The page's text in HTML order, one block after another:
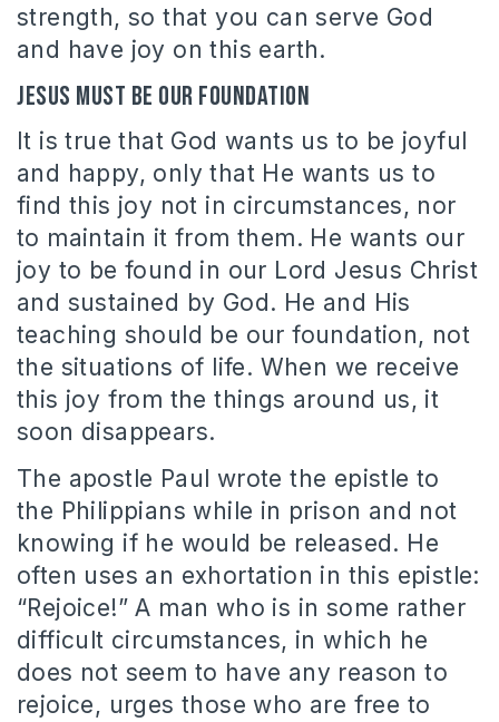
strength, so that you can serve God
and have joy on this earth.
Jesus must be our foundation
It is true that God wants us to be joyful
and happy, only that He wants us to
find this joy not in circumstances, nor
to maintain it from them. He wants our
joy to be found in our Lord Jesus Christ
and sustained by God. He and His
teaching should be our foundation, not
the situations of life. When we receive
this joy from the things around us, it
soon disappears.
The apostle Paul wrote the epistle to
the Philippians while in prison and not
knowing if he would be released. He
often uses an exhortation in this epistle:
“Rejoice!” A man who is in some rather
difficult circumstances, in which he
does not seem to have any reason to
rejoice, urges those who are free to